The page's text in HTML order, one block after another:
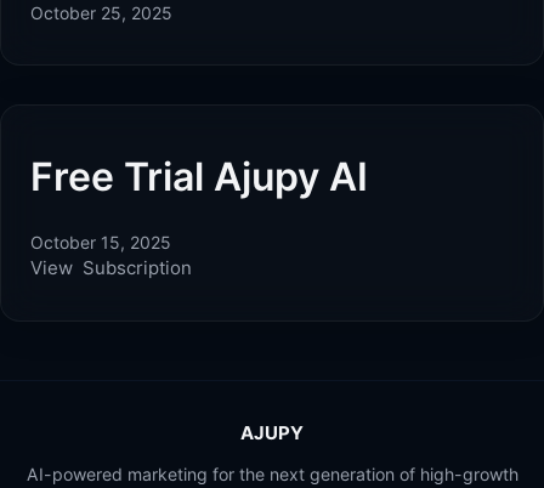
October 25, 2025
Free Trial Ajupy AI
October 15, 2025
View Subscription
AJUPY
AI-powered marketing for the next generation of high-growth